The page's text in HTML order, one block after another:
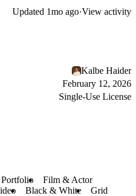
Updated 1mo ago·View activity
Kalbe Haider
February 12, 2026
Single-Use License
Portfolio
Film & Actor
Black & White Grid